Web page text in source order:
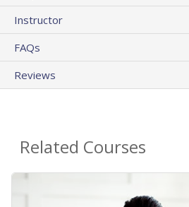
Instructor
FAQs
Reviews
Related Courses